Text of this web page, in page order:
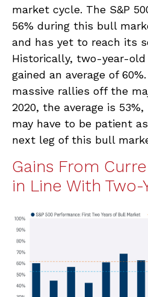
market cycle. The S&P
56% during this bull
and has yet to reach its
Historically, two-year-
gained an average of
massive rallies off the
2020, the average is
may have to be patient
next leg of this bull
Gains From
in Line With Two-